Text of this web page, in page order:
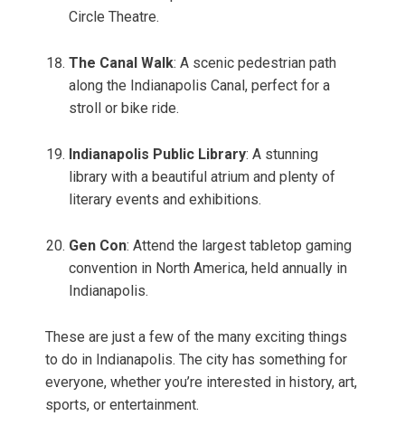
Circle Theatre.
The Canal Walk: A scenic pedestrian path
along the Indianapolis Canal, perfect for a
stroll or bike ride.
Indianapolis Public Library: A stunning
library with a beautiful atrium and plenty of
literary events and exhibitions.
Gen Con: Attend the largest tabletop gaming
convention in North America, held annually in
Indianapolis.
These are just a few of the many exciting things
to do in Indianapolis. The city has something for
everyone, whether you’re interested in history, art,
sports, or entertainment.